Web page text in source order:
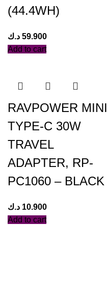
(44.4WH)
59.900 د.ك
Add to cart
RAVPOWER MINI
TYPE-C 30W
TRAVEL
ADAPTER, RP-
PC1060 – BLACK
10.900 د.ك
Add to cart